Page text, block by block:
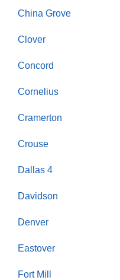
China Grove
Clover
Concord
Cornelius
Cramerton
Crouse
Dallas 4
Davidson
Denver
Eastover
Fort Mill